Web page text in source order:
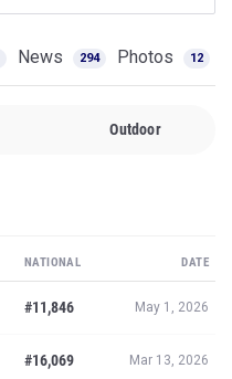
News 294 Photos 12
Outdoor
NATIONAL DATE
#11,846 May 1, 2026
#16,069 Mar 13, 2026